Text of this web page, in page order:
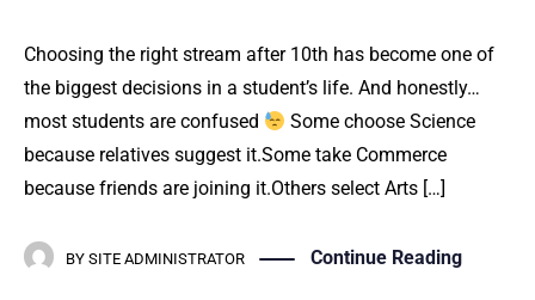
Choosing the right stream after 10th has become one of
the biggest decisions in a student’s life. And honestly…
most students are confused
Some choose Science
because relatives suggest it.Some take Commerce
because friends are joining it.Others select Arts […]
BY SITE ADMINISTRATOR Continue Reading